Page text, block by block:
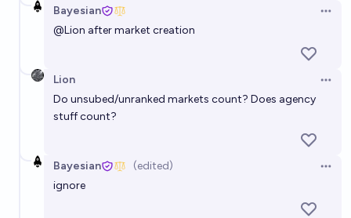
Bayesian
@Lion after market creation
Lion
Do unsubed/unranked markets count? Does agency
stuff count?
Bayesian (edited)
ignore